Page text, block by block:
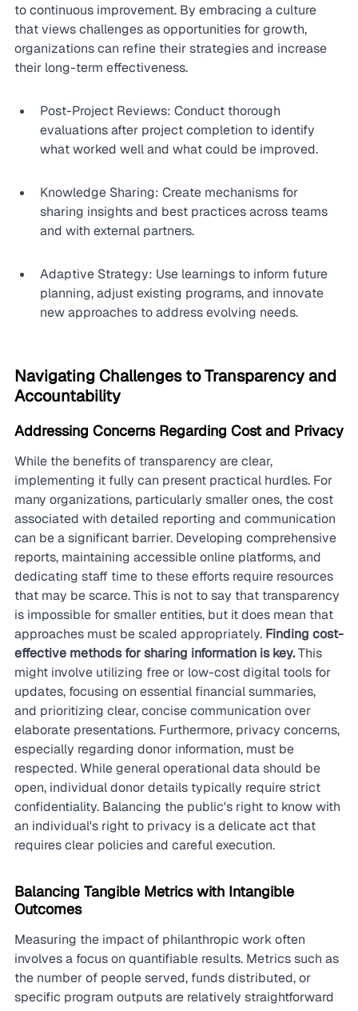
to continuous improvement. By embracing a culture
that views challenges as opportunities for growth,
organizations can refine their strategies and increase
their long-term effectiveness.
Post-Project Reviews: Conduct thorough
evaluations after project completion to identify
what worked well and what could be improved.
Knowledge Sharing: Create mechanisms for
sharing insights and best practices across teams
and with external partners.
Adaptive Strategy: Use learnings to inform future
planning, adjust existing programs, and innovate
new approaches to address evolving needs.
Navigating Challenges to Transparency and
Accountability
Addressing Concerns Regarding Cost and Privacy
While the benefits of transparency are clear,
implementing it fully can present practical hurdles. For
many organizations, particularly smaller ones, the cost
associated with detailed reporting and communication
can be a significant barrier. Developing comprehensive
reports, maintaining accessible online platforms, and
dedicating staff time to these efforts require resources
that may be scarce. This is not to say that transparency
is impossible for smaller entities, but it does mean that
approaches must be scaled appropriately. Finding cost-
effective methods for sharing information is key. This
might involve utilizing free or low-cost digital tools for
updates, focusing on essential financial summaries,
and prioritizing clear, concise communication over
elaborate presentations. Furthermore, privacy concerns,
especially regarding donor information, must be
respected. While general operational data should be
open, individual donor details typically require strict
confidentiality. Balancing the public's right to know with
an individual's right to privacy is a delicate act that
requires clear policies and careful execution.
Balancing Tangible Metrics with Intangible
Outcomes
Measuring the impact of philanthropic work often
involves a focus on quantifiable results. Metrics such as
the number of people served, funds distributed, or
specific program outputs are relatively straightforward